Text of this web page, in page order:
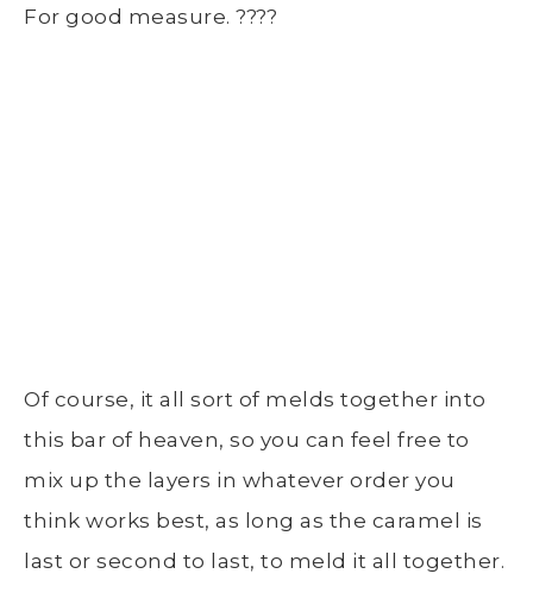
For good measure. ????
Of course, it all sort of melds together into
this bar of heaven, so you can feel free to
mix up the layers in whatever order you
think works best, as long as the caramel is
last or second to last, to meld it all together.